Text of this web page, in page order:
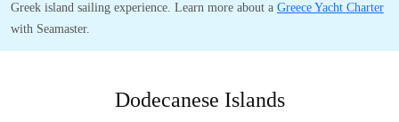
Greek island sailing experience. Learn more about a Greece Yacht Charter
with Seamaster.
Dodecanese Islands